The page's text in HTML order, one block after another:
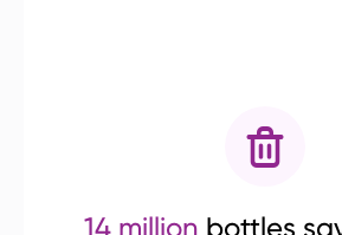
14 million bottles